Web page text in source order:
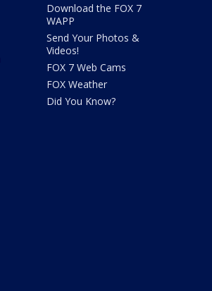
Download the FOX 7
WAPP
Send Your Photos &
Videos!
FOX 7 Web Cams
FOX Weather
Did You Know?